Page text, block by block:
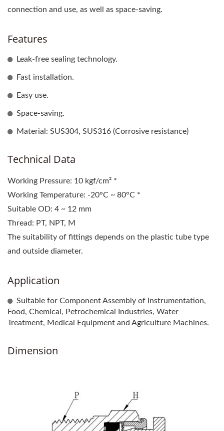
connection and use, as well as space-saving.
Features
Leak-free sealing technology.
Fast installation.
Easy use.
Space-saving.
Material: SUS304, SUS316 (Corrosive resistance)
Technical Data
Working Pressure: 10 kgf/cm² *
Working Temperature: -20°C ~ 80°C *
Suitable OD: 4 ~ 12 mm
Thread: PT, NPT, M
The suitability of fittings depends on the plastic tube type
and outside diameter.
Application
Suitable for Component Assembly of Instrumentation,
Food, Chemical, Petrochemical Industries, Water
Treatment, Medical Equipment and Agriculture Machines.
Dimension